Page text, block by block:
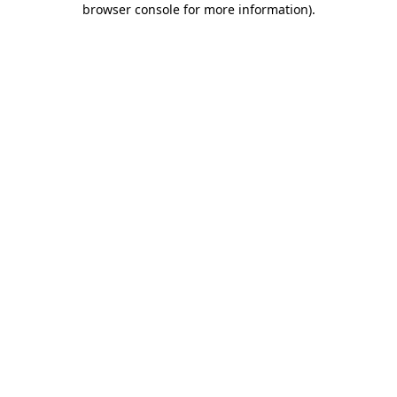
browser console for more information).